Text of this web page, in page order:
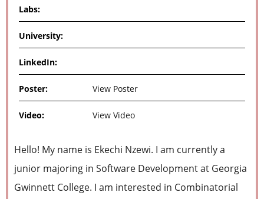
Labs:
University:
LinkedIn:
Poster: View Poster
Video: View Video
Hello! My name is Ekechi Nzewi. I am currently a
junior majoring in Software Development at Georgia
Gwinnett College. I am interested in Combinatorial